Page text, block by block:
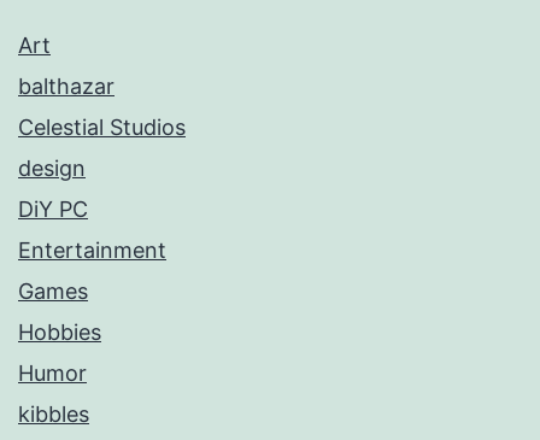
Art
balthazar
Celestial Studios
design
DiY PC
Entertainment
Games
Hobbies
Humor
kibbles